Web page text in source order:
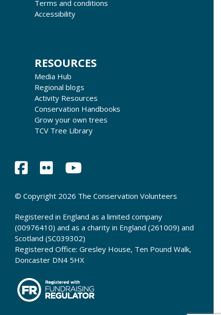
Terms and conditions
Accessibility
RESOURCES
Media Hub
Regional blogs
Activity Resources
Conservation Handbooks
Grow your own trees
TCV Tree Library
© Copyright 2026 The Conservation Volunteers
Registered in England as a limited company
(00976410) and as a charity in England (261009) and
Scotland (SC039302)
Registered Office: Gresley House, Ten Pound Walk,
Doncaster DN4 5HX